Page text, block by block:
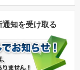
知を受け取る